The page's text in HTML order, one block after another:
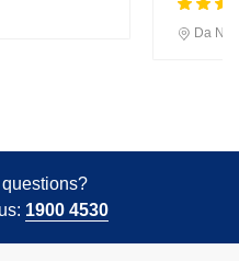
Da
1900 4530